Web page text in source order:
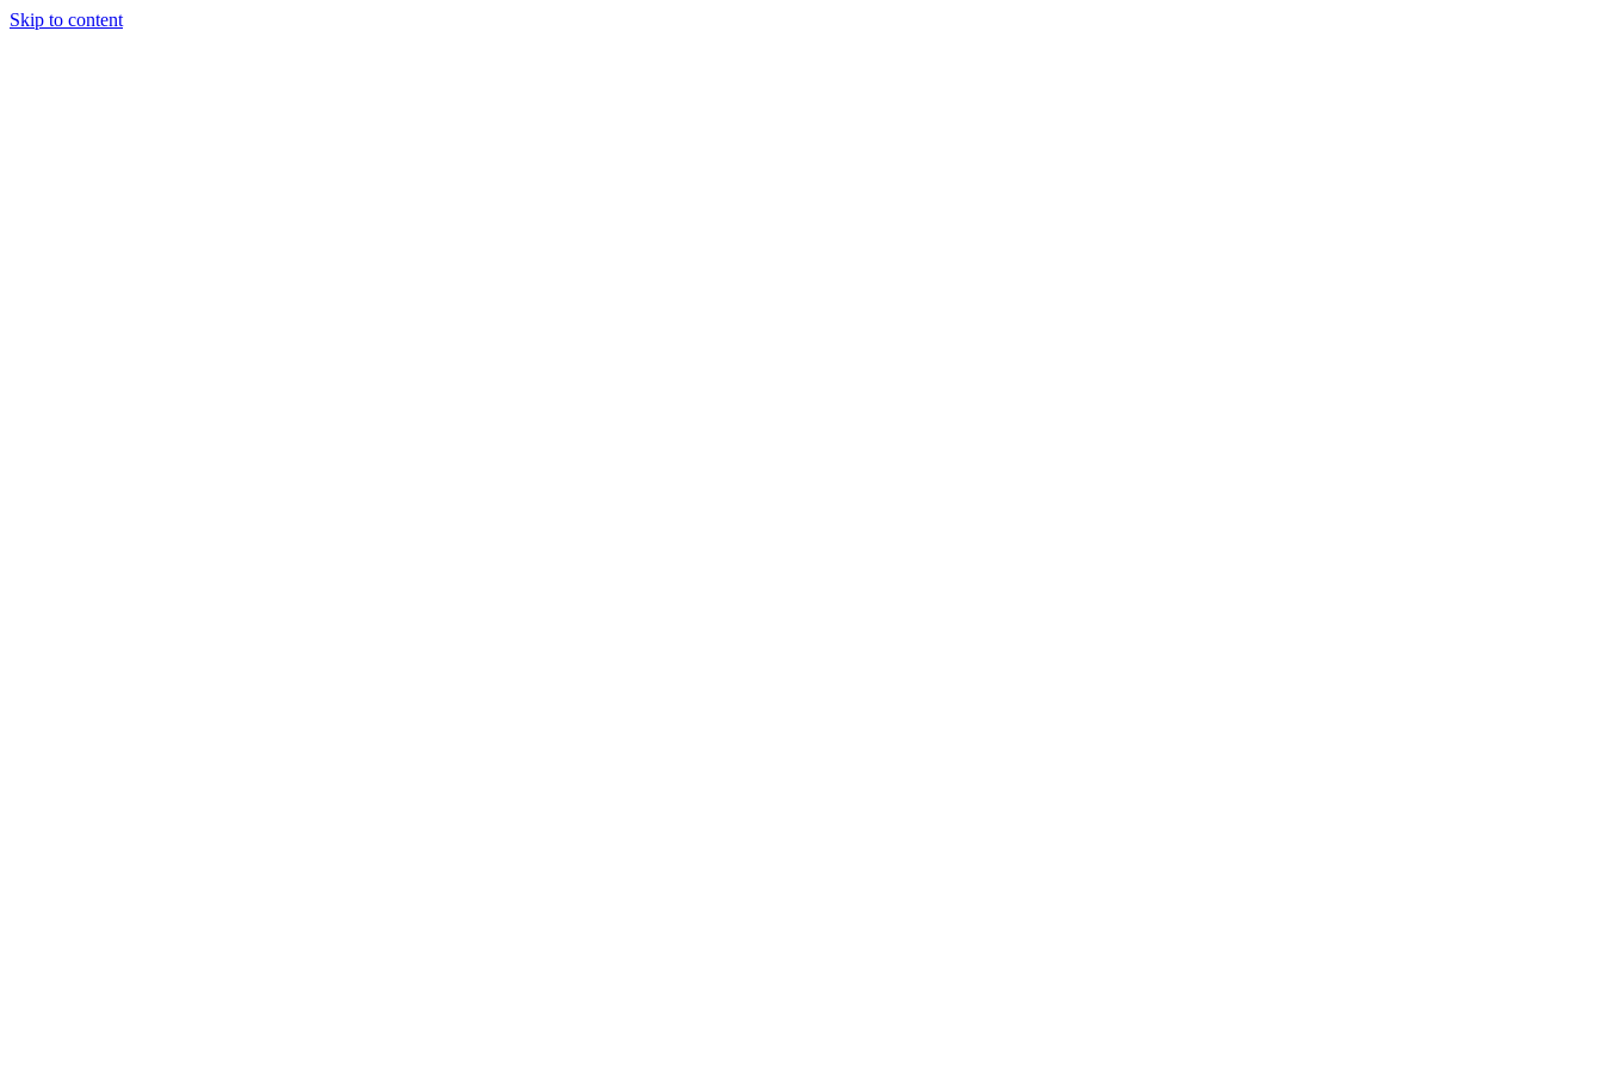
Skip to content